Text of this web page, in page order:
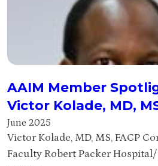
AAIM Member
Victor Kolade, MD,
June 2025
Victor Kolade, MD, MS, FACP
Faculty Robert Packer